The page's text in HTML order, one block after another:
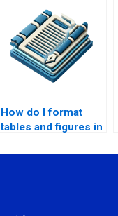
How do I format
tables and figures in